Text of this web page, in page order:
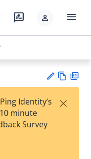
rate_review person menu
est
w
Identity’s
minute
Survey
×